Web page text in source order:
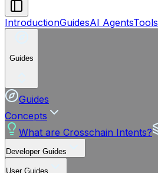
IntroductionGuidesAI AgentsTools
Guides
Guides
Concepts
What are Crosschain Intents?
Developer Guides
User Guides